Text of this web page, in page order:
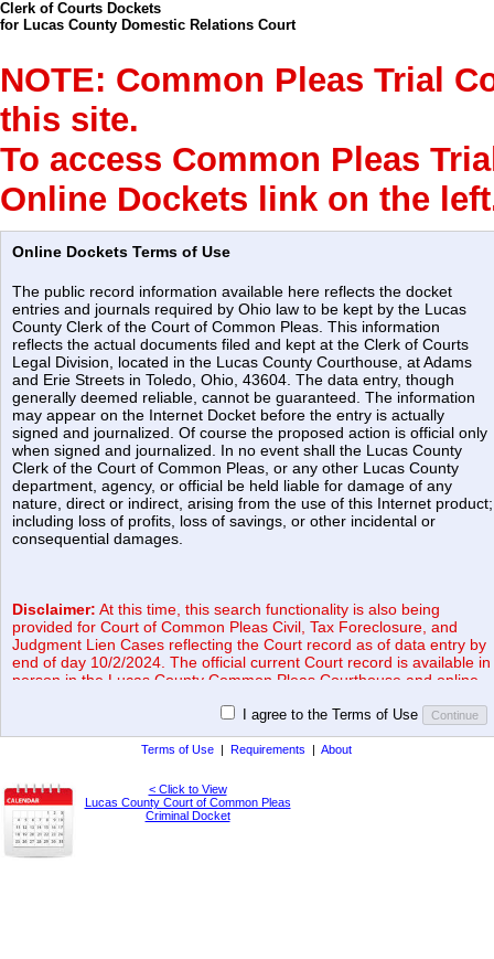
Clerk of Courts Dockets
for Lucas County Domestic Relations Court
NOTE: Common Pleas Trial
this site.
To access Common Pleas
Online Dockets link on the
Online Dockets Terms of Use
The public record information available here reflects the docket
entries and journals required by Ohio law to be kept by the Lucas
County Clerk of the Court of Common Pleas. This information
reflects the actual documents filed and kept at the Clerk of Courts
Legal Division, located in the Lucas County Courthouse, at Adams
and Erie Streets in Toledo, Ohio, 43604. The data entry, though
generally deemed reliable, cannot be guaranteed. The information
may appear on the Internet Docket before the entry is actually
signed and journalized. Of course the proposed action is official only
when signed and journalized. In no event shall the Lucas County
Clerk of the Court of Common Pleas, or any other Lucas County
department, agency, or official be held liable for damage of any
nature, direct or indirect, arising from the use of this Internet product;
including loss of profits, loss of savings, or other incidental or
consequential damages.
Disclaimer: At this time, this search functionality is also being
provided for Court of Common Pleas Civil, Tax Foreclosure, and
Judgment Lien Cases reflecting the Court record as of data entry by
end of day 10/2/2024. The official current Court record is available in
person in the Lucas County Common Pleas Courthouse and online
I agree to the Terms of Use
Terms of Use| Requirements | About
< Click to View
Lucas County Court of Common Pleas
Criminal Docket